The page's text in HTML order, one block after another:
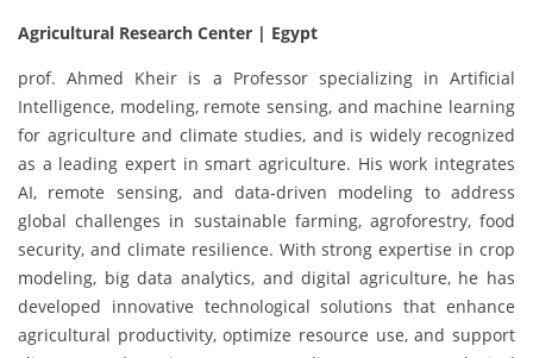
Agricultural Research Center | Egypt
prof. Ahmed Kheir is a Professor specializing in Artificial
Intelligence, modeling, remote sensing, and machine learning
for agriculture and climate studies, and is widely recognized
as a leading expert in smart agriculture. His work integrates
AI, remote sensing, and data-driven modeling to address
global challenges in sustainable farming, agroforestry, food
security, and climate resilience. With strong expertise in crop
modeling, big data analytics, and digital agriculture, he has
developed innovative technological solutions that enhance
agricultural productivity, optimize resource use, and support